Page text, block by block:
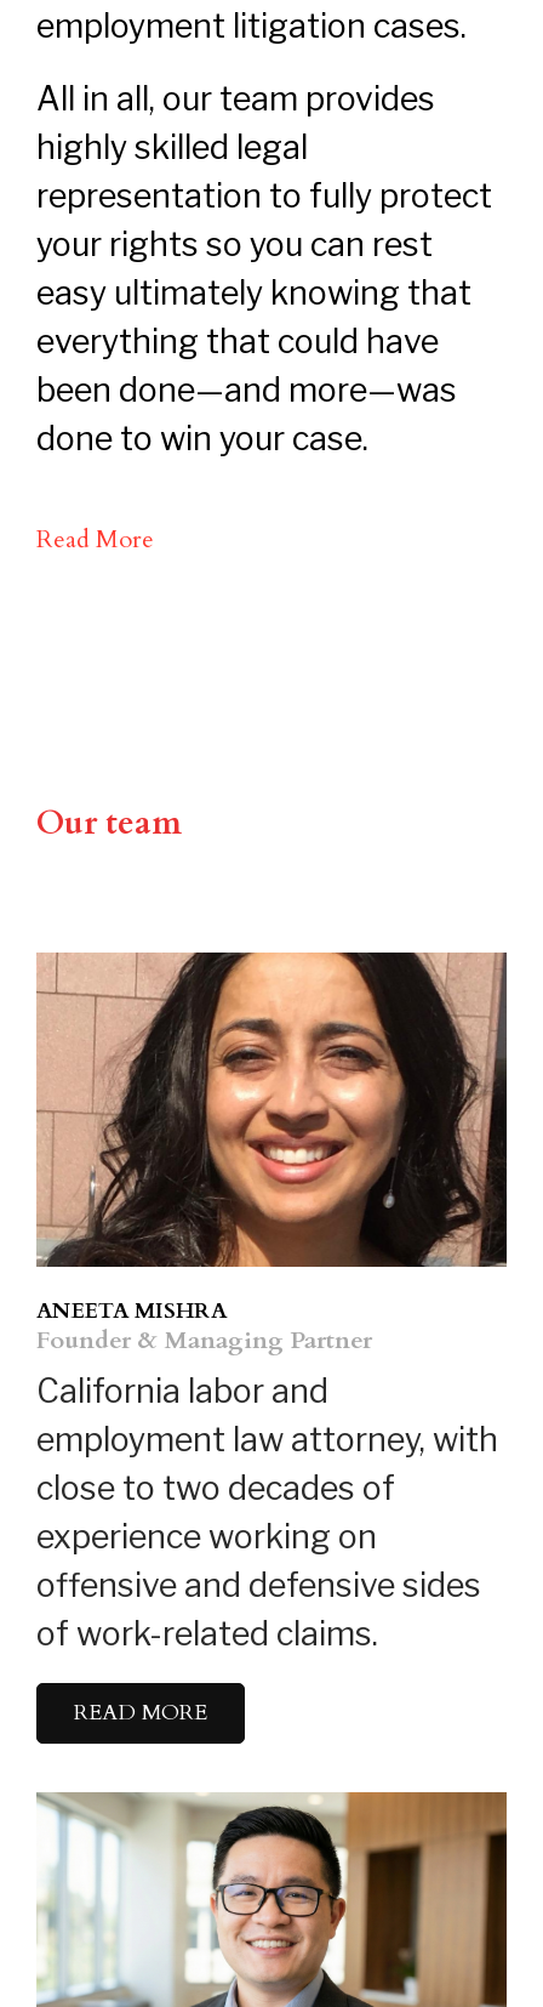
employment litigation cases.
All in all, our team provides
highly skilled legal
representation to fully protect
your rights so you can rest
easy ultimately knowing that
everything that could have
been done—and more—was
done to win your case.
Read More
Our team
ANEETA MISHRA
Founder & Managing Partner
California labor and
employment law attorney, with
close to two decades of
experience working on
offensive and defensive sides
of work-related claims.
READ MORE